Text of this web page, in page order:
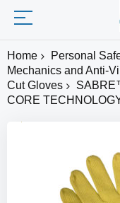
Home Personal
Mechanics and Anti-
Cut Gloves
CORE